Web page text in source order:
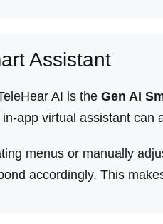
Assistant
AI is the Gen AI
app virtual assistant
menus or manually
accordingly. This